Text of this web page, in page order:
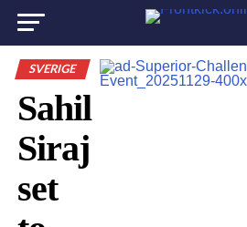
SVERIGE
Sahil
Siraj
set